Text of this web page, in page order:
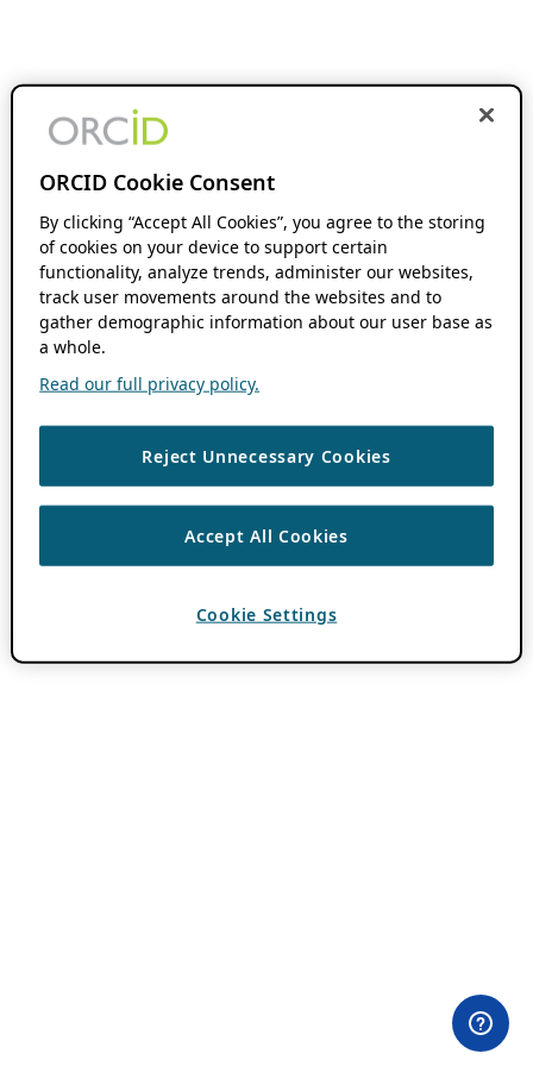
ORCID Cookie Consent
By clicking “Accept All Cookies”, you agree to the storing
of cookies on your device to support certain
functionality, analyze trends, administer our websites,
track user movements around the websites and to
gather demographic information about our user base as
a whole.
Read our full privacy policy.
Reject Unnecessary Cookies
Accept All Cookies
Cookie Settings